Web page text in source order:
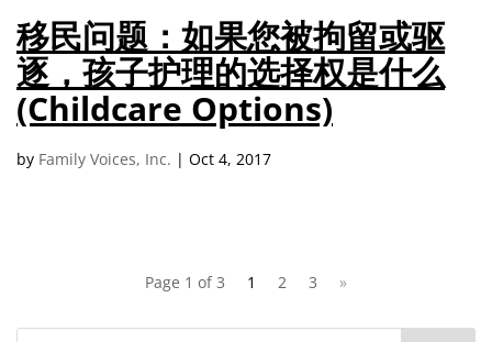
移民问题：如果您被拘留或驱
逐，孩子护理的选择权是什么
(Childcare Options)
by Family Voices, Inc. | Oct 4, 2017
Page 1 of 3 1 2 3 »